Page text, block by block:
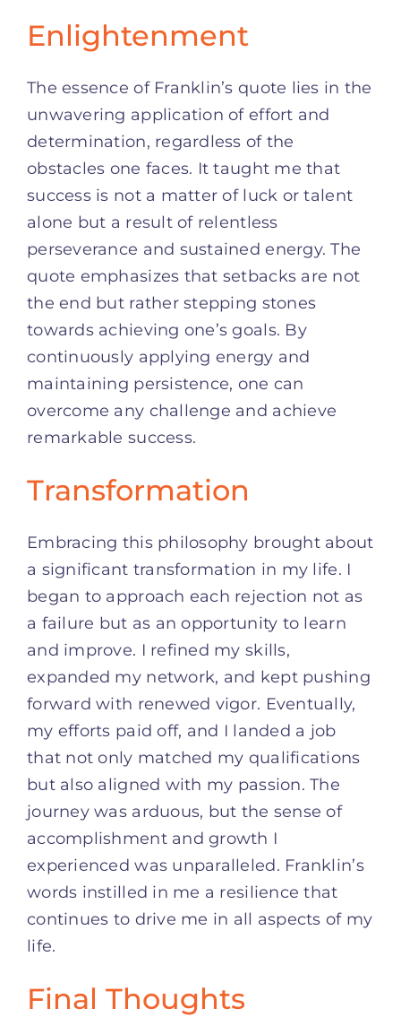
Enlightenment
The essence of Franklin’s quote lies in the
unwavering application of effort and
determination, regardless of the
obstacles one faces. It taught me that
success is not a matter of luck or talent
alone but a result of relentless
perseverance and sustained energy. The
quote emphasizes that setbacks are not
the end but rather stepping stones
towards achieving one’s goals. By
continuously applying energy and
maintaining persistence, one can
overcome any challenge and achieve
remarkable success.
Transformation
Embracing this philosophy brought about
a significant transformation in my life. I
began to approach each rejection not as
a failure but as an opportunity to learn
and improve. I refined my skills,
expanded my network, and kept pushing
forward with renewed vigor. Eventually,
my efforts paid off, and I landed a job
that not only matched my qualifications
but also aligned with my passion. The
journey was arduous, but the sense of
accomplishment and growth I
experienced was unparalleled. Franklin’s
words instilled in me a resilience that
continues to drive me in all aspects of my
life.
Final Thoughts